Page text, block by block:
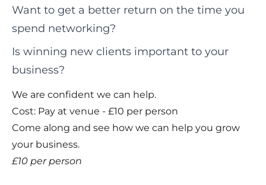
Want to get a better return on the time you
spend networking?
Is winning new clients important to your
business?
We are confident we can help.
Cost: Pay at venue - £10 per person
Come along and see how we can help you grow
your business.
£10 per person